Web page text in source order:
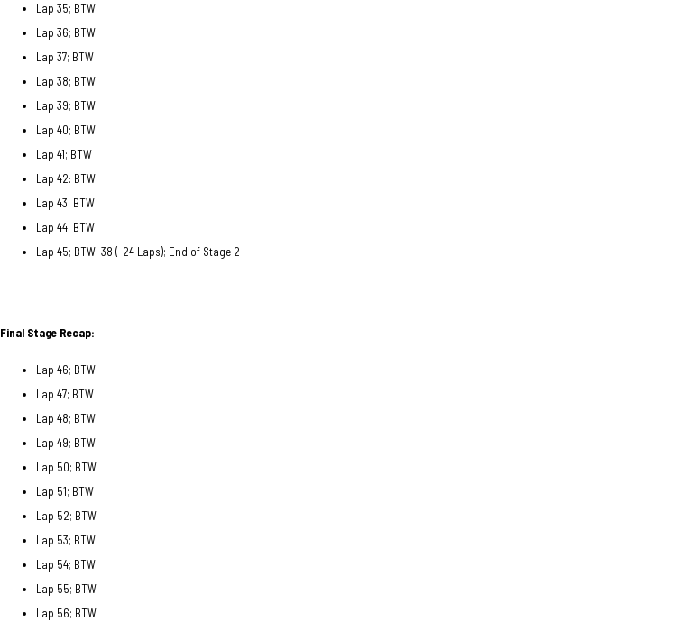
Lap 35; BTW
Lap 36; BTW
Lap 37; BTW
Lap 38; BTW
Lap 39; BTW
Lap 40; BTW
Lap 41; BTW
Lap 42: BTW
Lap 43; BTW
Lap 44; BTW
Lap 45; BTW; 38 (-24 Laps); End of Stage 2
Final Stage Recap:
Lap 46; BTW
Lap 47; BTW
Lap 48; BTW
Lap 49; BTW
Lap 50; BTW
Lap 51; BTW
Lap 52; BTW
Lap 53; BTW
Lap 54; BTW
Lap 55; BTW
Lap 56; BTW